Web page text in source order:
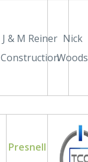
J & M Reiner
Construction
Nick
Woods
Presnell